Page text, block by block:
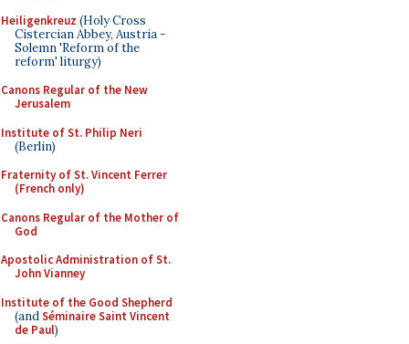
Heiligenkreuz (Holy Cross
Cistercian Abbey, Austria -
Solemn 'Reform of the
reform' liturgy)
Canons Regular of the New
Jerusalem
Institute of St. Philip Neri
(Berlin)
Fraternity of St. Vincent Ferrer
(French only)
Canons Regular of the Mother of
God
Apostolic Administration of St.
John Vianney
Institute of the Good Shepherd
(andSéminaire Saint Vincent
de Paul)